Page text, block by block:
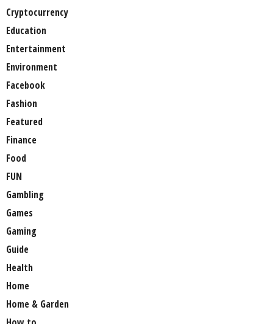
Cryptocurrency
Education
Entertainment
Environment
Facebook
Fashion
Featured
Finance
Food
FUN
Gambling
Games
Gaming
Guide
Health
Home
Home & Garden